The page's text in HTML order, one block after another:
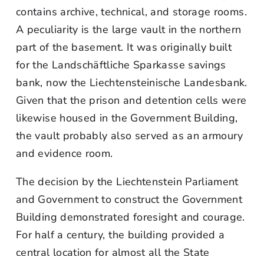
contains archive, technical, and storage rooms.
A peculiarity is the large vault in the northern
part of the basement. It was originally built
for the Landschäftliche Sparkasse savings
bank, now the Liechtensteinische Landesbank.
Given that the prison and detention cells were
likewise housed in the Government Building,
the vault probably also served as an armoury
and evidence room.
The decision by the Liechtenstein Parliament
and Government to construct the Government
Building demonstrated foresight and courage.
For half a century, the building provided a
central location for almost all the State